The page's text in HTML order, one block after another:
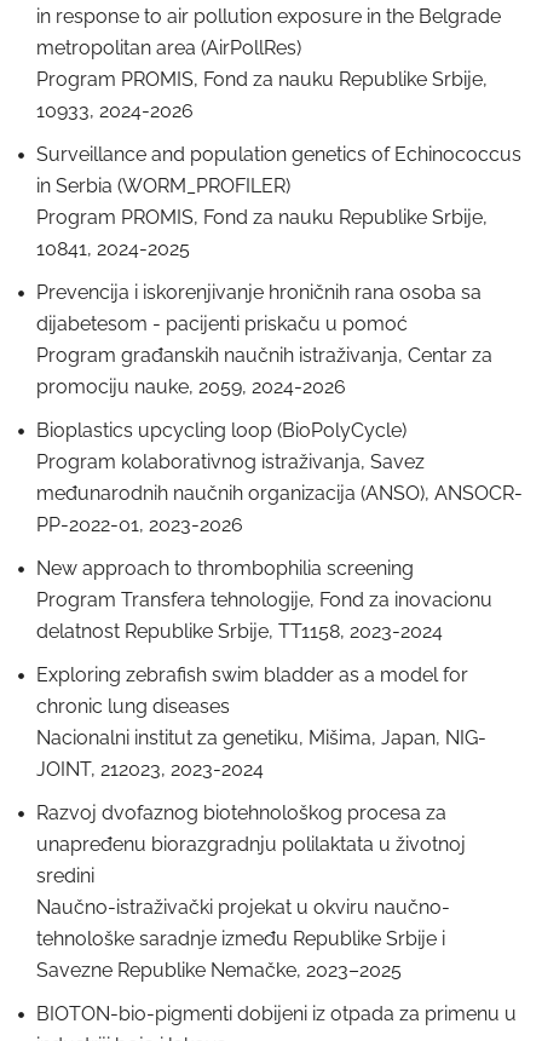
in response to air pollution exposure in the Belgrade
metropolitan area (AirPollRes)
Program PROMIS, Fond za nauku Republike Srbije,
10933, 2024-2026
Surveillance and population genetics of Echinococcus
in Serbia (WORM_PROFILER)
Program PROMIS, Fond za nauku Republike Srbije,
10841, 2024-2025
Prevencija i iskorenjivanje hroničnih rana osoba sa
dijabetesom - pacijenti priskaču u pomoć
Program građanskih naučnih istraživanja, Centar za
promociju nauke, 2059, 2024-2026
Bioplastics upcycling loop (BioPolyCycle)
Program kolaborativnog istraživanja, Savez
međunarodnih naučnih organizacija (ANSO), ANSOCR-
PP-2022-01, 2023-2026
New approach to thrombophilia screening
Program Transfera tehnologije, Fond za inovacionu
delatnost Republike Srbije, TT1158, 2023-2024
Exploring zebrafish swim bladder as a model for
chronic lung diseases
Nacionalni institut za genetiku, Mišima, Japan, NIG-
JOINT, 212023, 2023-2024
Razvoj dvofaznog biotehnološkog procesa za
unapređenu biorazgradnju polilaktata u životnoj
sredini
Naučno-istraživački projekat u okviru naučno-
tehnološke saradnje između Republike Srbije i
Savezne Republike Nemačke, 2023–2025
BIOTON-bio-pigmenti dobijeni iz otpada za primenu u